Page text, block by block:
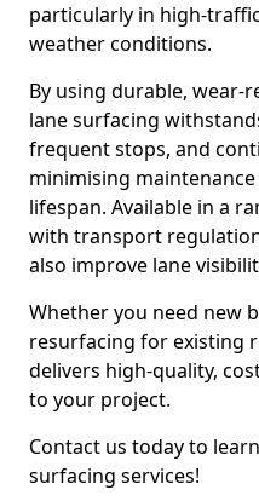
particularly in high-
weather conditions.
By using durable, wear-
lane surfacing
frequent stops, and
minimising
lifespan. Available in a
with transport
also improve lane
Whether you need new
resurfacing for existing
delivers high-quality,
to your project.
Contact us today to
surfacing services!